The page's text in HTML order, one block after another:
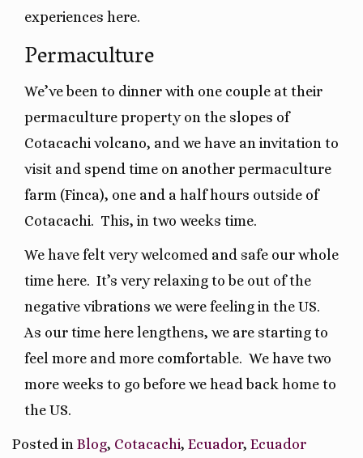
experiences here.
Permaculture
We’ve been to dinner with one couple at their
permaculture property on the slopes of
Cotacachi volcano, and we have an invitation to
visit and spend time on another permaculture
farm (Finca), one and a half hours outside of
Cotacachi. This, in two weeks time.
We have felt very welcomed and safe our whole
time here. It’s very relaxing to be out of the
negative vibrations we were feeling in the US.
As our time here lengthens, we are starting to
feel more and more comfortable. We have two
more weeks to go before we head back home to
the US.
Posted in Blog, Cotacachi, Ecuador, Ecuador